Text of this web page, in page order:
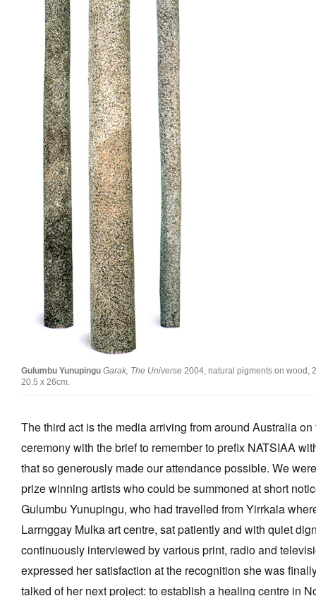
Gulumbu Yunupingu Garak, The Universe 2004, natural pigments on wood,
20.5 x 26cm.
The third act is the media arriving from around Australia
ceremony with the brief to remember to prefix NATSIAA
that so generously made our attendance possible. We
prize winning artists who could be summoned at short
Gulumbu Yunupingu, who had travelled from Yirrkala
Larrnggay Mulka art centre, sat patiently and with quiet
continuously interviewed by various print, radio and
expressed her satisfaction at the recognition she was
talked of her next project: to establish a healing centre in